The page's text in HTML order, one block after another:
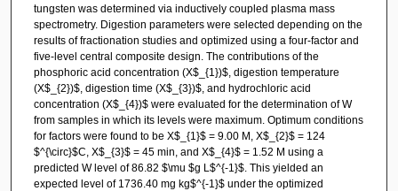
tungsten was determined via inductively coupled plasma mass
spectrometry. Digestion parameters were selected depending on the
results of fractionation studies and optimized using a four-factor and
five-level central composite design. The contributions of the
phosphoric acid concentration (X$_{1})$, digestion temperature
(X$_{2})$, digestion time (X$_{3})$, and hydrochloric acid
concentration (X$_{4})$ were evaluated for the determination of W
from samples in which its levels were maximum. Optimum conditions
for factors were found to be X$_{1}$ = 9.00 M, X$_{2}$ = 124
$^{\circ}$C, X$_{3}$ = 45 min, and X$_{4}$ = 1.52 M using a
predicted W level of 86.82 $\mu $g L$^{-1}$. This yielded an
expected level of 1736.40 mg kg$^{-1}$ under the optimized